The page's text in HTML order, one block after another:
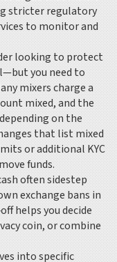
stricterregulatory
to monitor and
looking to protect
you need to
mixers charge a
mixed, and the
on the
that list mixed
or additional KYC
funds.
often sidestep
exchange bans in
helps you decide
coin, or combine
into specific